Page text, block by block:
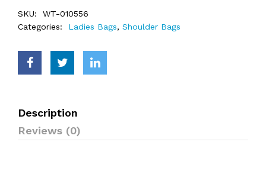
SKU:
WT-010556
Categories:
Ladies Bags, Shoulder Bags
Description
Reviews (0)